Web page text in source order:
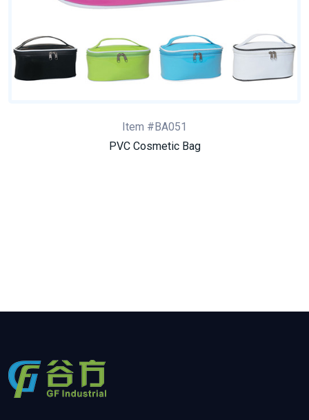
Item #BA051
PVC Cosmetic Bag